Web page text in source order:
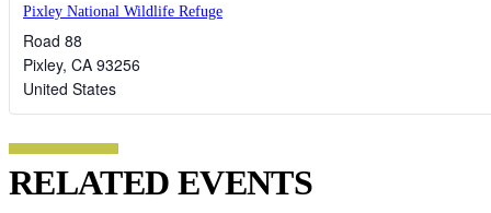
Pixley National Wildlife Refuge
Road 88
Pixley, CA 93256
United States
RELATED EVENTS